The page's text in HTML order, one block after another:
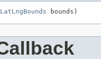
LatLngBounds bounds)